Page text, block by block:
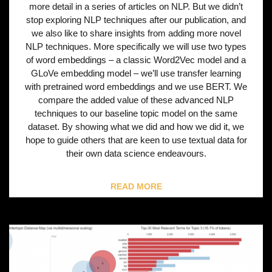
more detail in a series of articles on NLP. But we didn’t
stop exploring NLP techniques after our publication, and
we also like to share insights from adding more novel
NLP techniques. More specifically we will use two types
of word embeddings – a classic Word2Vec model and a
GLoVe embedding model – we’ll use transfer learning
with pretrained word embeddings and we use BERT. We
compare the added value of these advanced NLP
techniques to our baseline topic model on the same
dataset. By showing what we did and how we did it, we
hope to guide others that are keen to use textual data for
their own data science endeavours.
READ MORE